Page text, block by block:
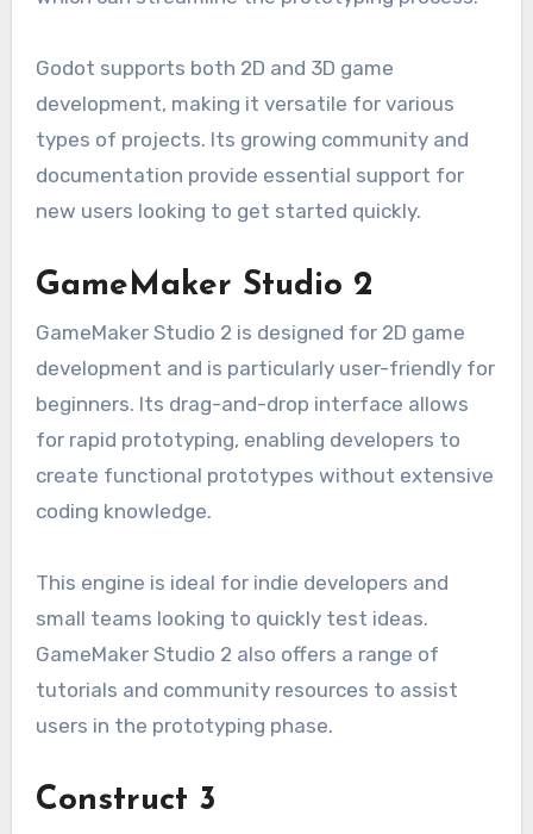
Godot supports both 2D and 3D game
development, making it versatile for various
types of projects. Its growing community and
documentation provide essential support for
new users looking to get started quickly.
GameMaker Studio 2
GameMaker Studio 2 is designed for 2D game
development and is particularly user-friendly for
beginners. Its drag-and-drop interface allows
for rapid prototyping, enabling developers to
create functional prototypes without extensive
coding knowledge.
This engine is ideal for indie developers and
small teams looking to quickly test ideas.
GameMaker Studio 2 also offers a range of
tutorials and community resources to assist
users in the prototyping phase.
Construct 3